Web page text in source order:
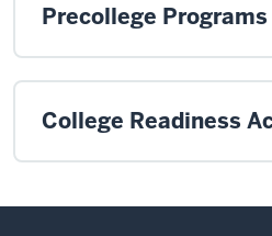
Precollege Programs
College Readiness